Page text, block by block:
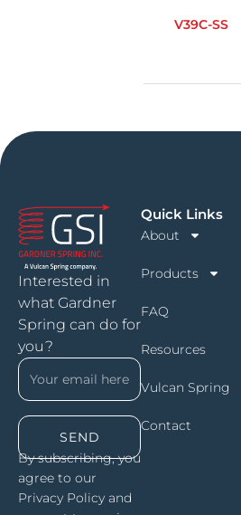
V39C-SS
Interested in
what Gardner
Spring can do for
you?
SEND
By subscribing, you
agree to our
Privacy Policy and
Quick Links
About
Products
FAQ
Resources
Vulcan Spring
Contact